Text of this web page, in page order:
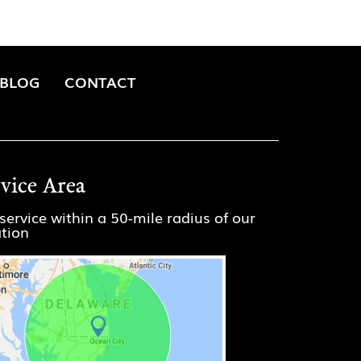
BLOG
CONTACT
Area
within a 50-mile radius of our